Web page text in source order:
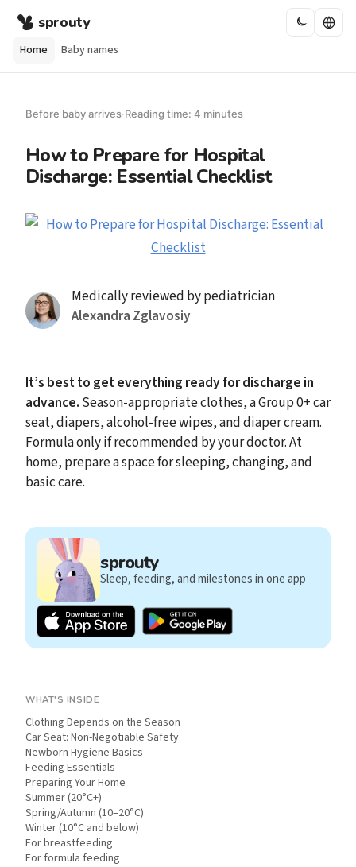
sprouty
Home Baby names
Before baby arrives·Reading time: 4 minutes
How to Prepare for Hospital
Discharge: Essential Checklist
Medically reviewed by pediatrician
Alexandra Zglavosiy
It’s best to get everything ready for discharge in
advance. Season-appropriate clothes, a Group 0+ car
seat, diapers, alcohol-free wipes, and diaper cream.
Formula only if recommended by your doctor. At
home, prepare a space for sleeping, changing, and
basic care.
sprouty
Sleep, feeding, and milestones in one app
WHAT'S INSIDE
Clothing Depends on the Season
Car Seat: Non-Negotiable Safety
Newborn Hygiene Basics
Feeding Essentials
Preparing Your Home
Summer (20°C+)
Spring/Autumn (10–20°C)
Winter (10°C and below)
For breastfeeding
For formula feeding